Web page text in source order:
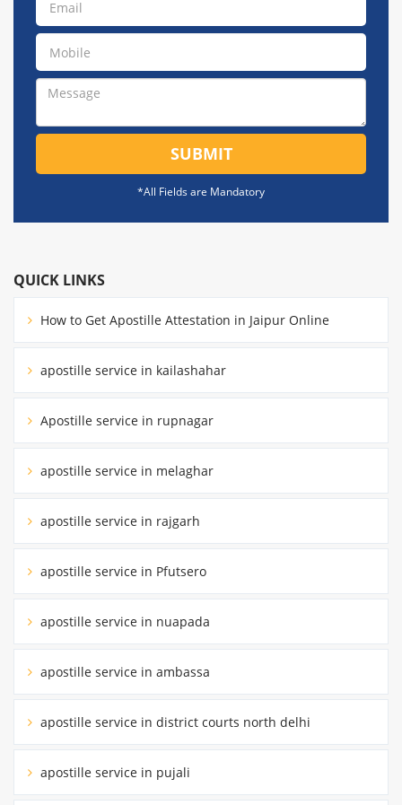
SUBMIT
*All Fields are Mandatory
QUICK LINKS
How to Get Apostille Attestation in Jaipur Online
apostille service in kailashahar
Apostille service in rupnagar
apostille service in melaghar
apostille service in rajgarh
apostille service in Pfutsero
apostille service in nuapada
apostille service in ambassa
apostille service in district courts north delhi
apostille service in pujali